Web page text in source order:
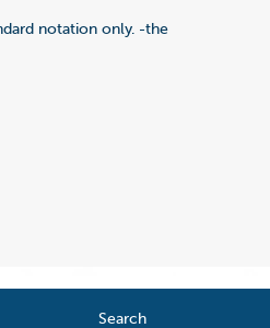
notation only. -the
Search